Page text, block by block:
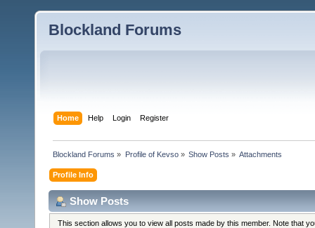
Blockland Forums
Home Help Login Register
Blockland Forums » Profile of Kevso» Show Posts » Attachments
Profile Info
Show Posts
This section allows you to view all posts made by this member. Note that